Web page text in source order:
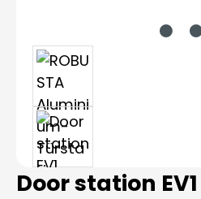
Door station EV1